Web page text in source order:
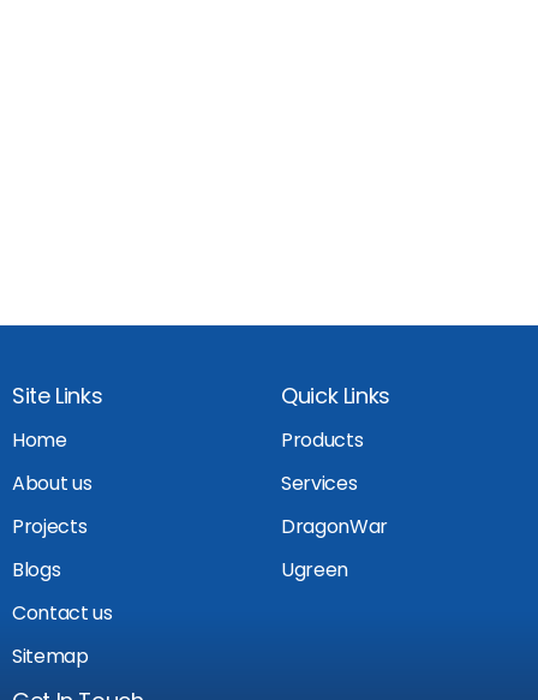
Site Links
Home
About us
Projects
Blogs
Contact us
Sitemap
Quick Links
Products
Services
DragonWar
Ugreen